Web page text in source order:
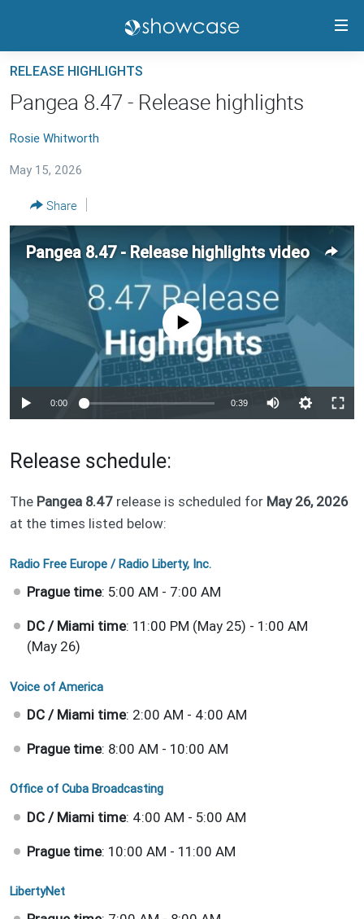
Skip
main
Skip
to
Navigation
Skip
to
RELEASE HIGHLIGHTS
TRAININGS
CONTACTS
PANGEA STATUS
FOLLOW US
RELEASE HIGHLIGHTS
Pangea 8.47 - Release highlights
Rosie Whitworth
May 15, 2026
Share
Pangea 8.47 - Release highlights video
No media source currently available
0:00 0:39
Release schedule:
The Pangea 8.47 release is scheduled for May 26, 2026
at the times listed below:
Radio Free Europe / Radio Liberty, Inc.
Prague time: 5:00 AM - 7:00 AM
DC / Miami time: 11:00 PM (May 25) - 1:00 AM
(May 26)
Voice of America
DC / Miami time: 2:00 AM - 4:00 AM
Prague time: 8:00 AM - 10:00 AM
Office of Cuba Broadcasting
DC / Miami time: 4:00 AM - 5:00 AM
Prague time: 10:00 AM - 11:00 AM
LibertyNet